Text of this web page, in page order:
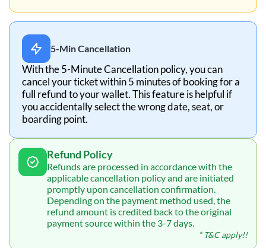
5-Min Cancellation
With the 5-Minute Cancellation policy, you can
cancel your ticket within 5 minutes of booking for a
full refund to your wallet. This feature is helpful if
you accidentally select the wrong date, seat, or
boarding point.
Refund Policy
Refunds are processed in accordance with the
applicable cancellation policy and are initiated
promptly upon cancellation confirmation.
Depending on the payment method used, the
refund amount is credited back to the original
payment source within the 3-7 days.
* T&C apply!!